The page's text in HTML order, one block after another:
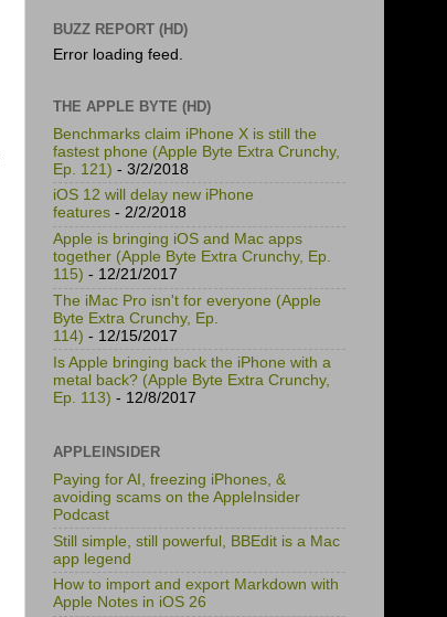
BUZZ REPORT (HD)
Error loading feed.
THE APPLE BYTE (HD)
Benchmarks claim iPhone X is still the
fastest phone (Apple Byte Extra Crunchy,
Ep. 121) - 3/2/2018
iOS 12 will delay new iPhone
features - 2/2/2018
Apple is bringing iOS and Mac apps
together (Apple Byte Extra Crunchy, Ep.
115) - 12/21/2017
The iMac Pro isn't for everyone (Apple
Byte Extra Crunchy, Ep.
114) - 12/15/2017
Is Apple bringing back the iPhone with a
metal back? (Apple Byte Extra Crunchy,
Ep. 113) - 12/8/2017
APPLEINSIDER
Paying for AI, freezing iPhones, &
avoiding scams on the AppleInsider
Podcast
Still simple, still powerful, BBEdit is a Mac
app legend
How to import and export Markdown with
Apple Notes in iOS 26